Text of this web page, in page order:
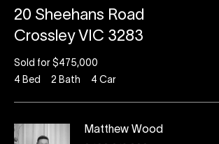
20 Sheehans Road
Crossley VIC 3283
Sold for $475,000
4 Bed 2 Bath 4 Car
Matthew Wood